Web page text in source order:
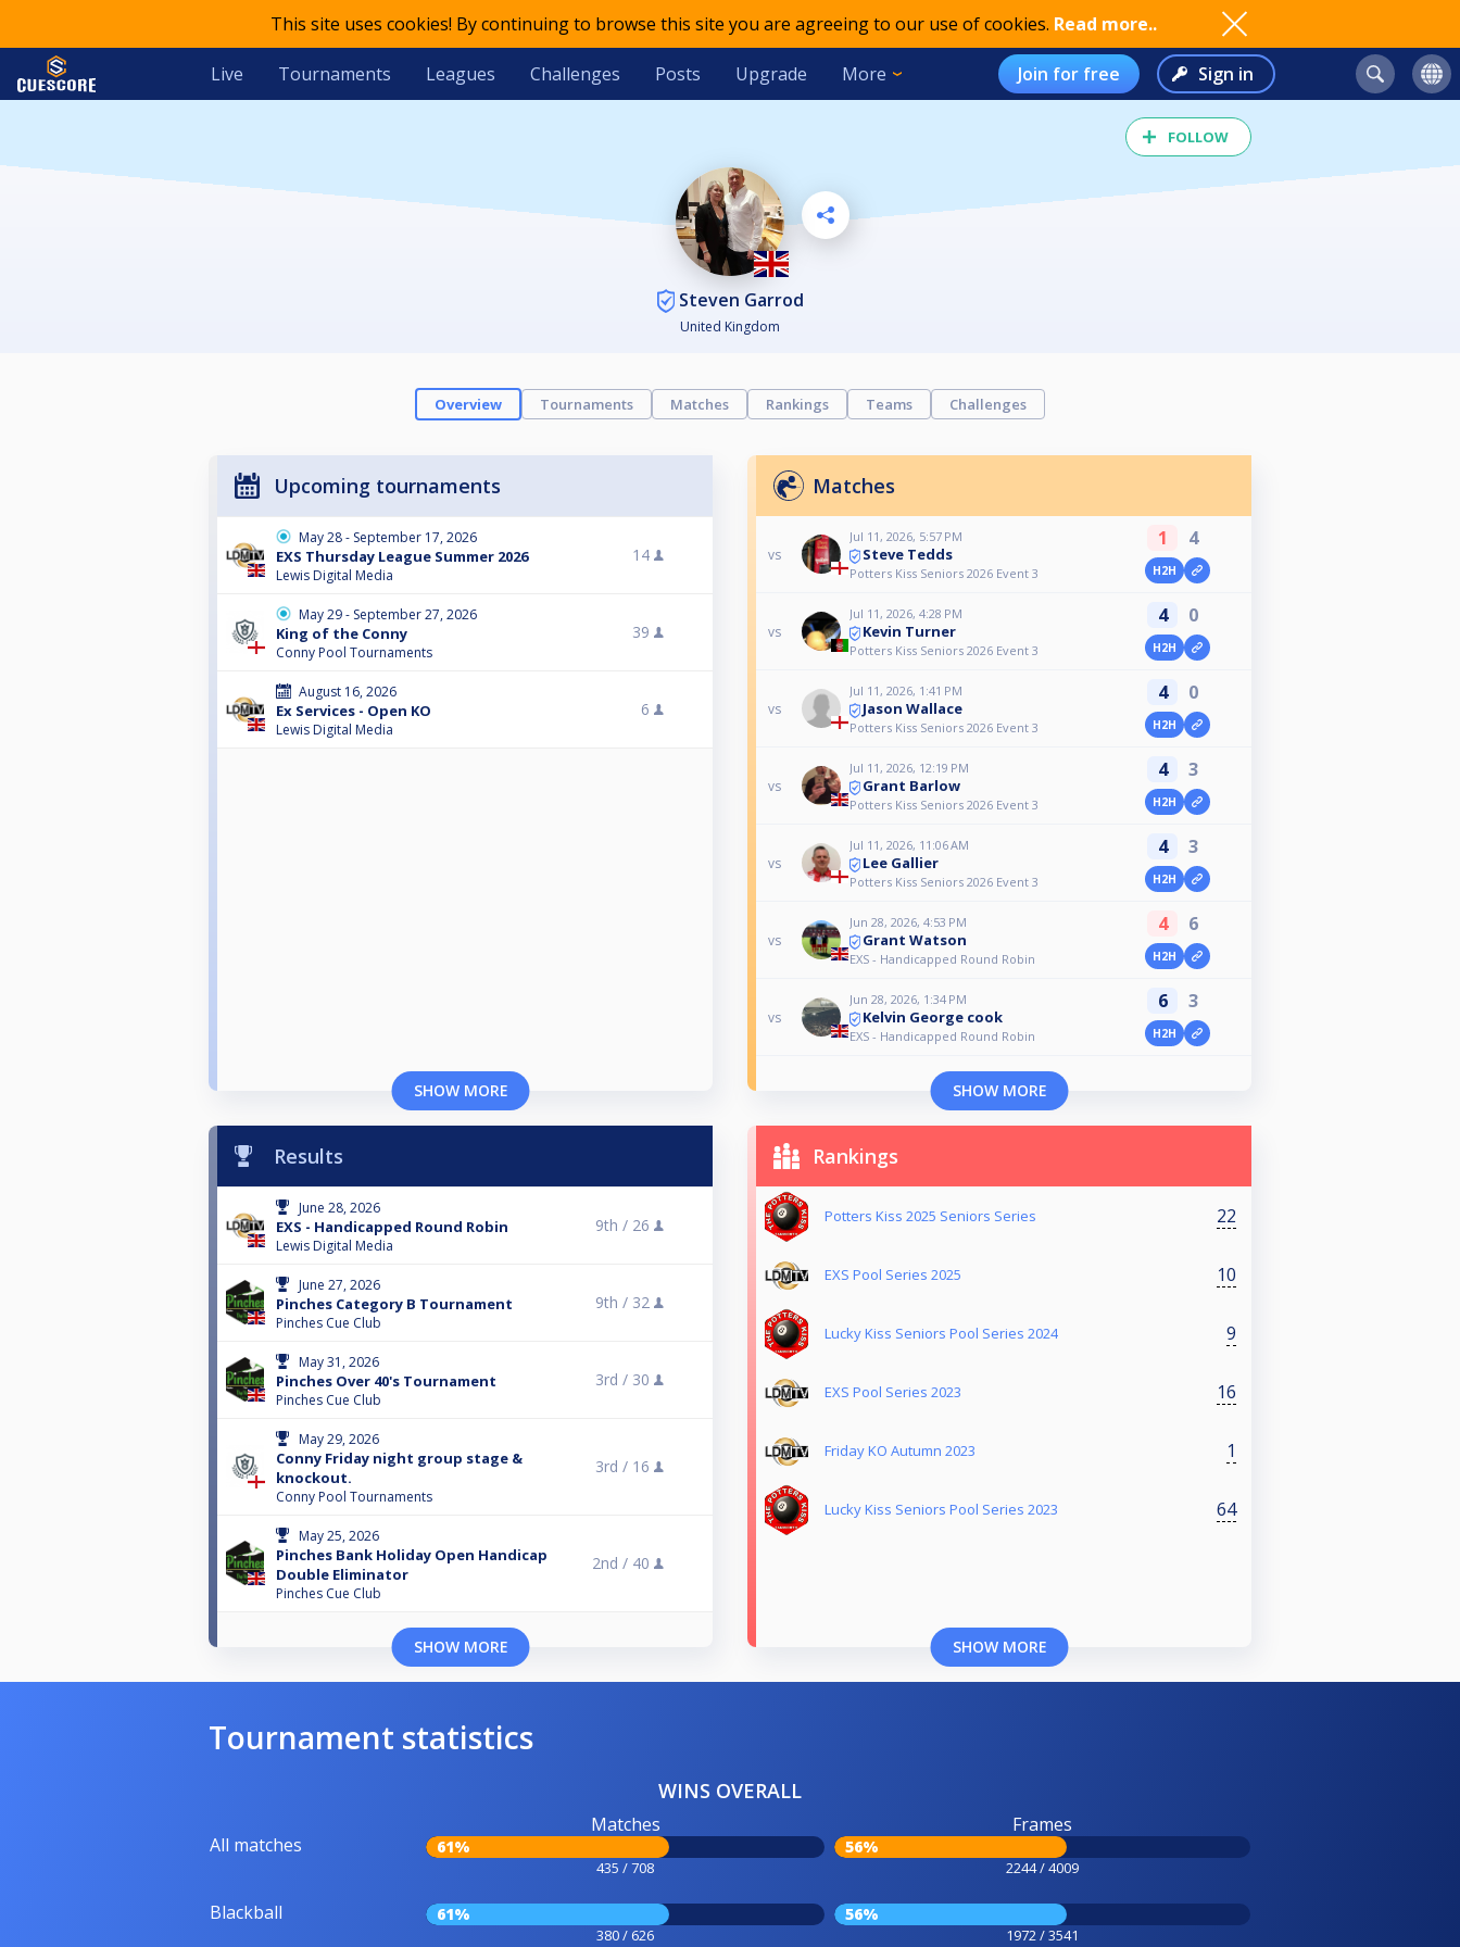
This site uses cookies! By continuing to browse this site you are agreeing to our use of cookies. Read more..
Live Tournaments Leagues Challenges Posts Upgrade More Join for free Sign in
FOLLOW
Steven Garrod
United Kingdom
Overview Tournaments Matches Rankings Teams Challenges
Upcoming tournaments
May 28 - September 17, 2026
EXS Thursday League Summer 2026
Lewis Digital Media
14
May 29 - September 27, 2026
King of the Conny
Conny Pool Tournaments
39
August 16, 2026
Ex Services - Open KO
Lewis Digital Media
6
SHOW MORE
Matches
vs
Jul 11, 2026, 5:57 PM
Steve Tedds
Potters Kiss Seniors 2026 Event 3
1 4
H2H
vs
Jul 11, 2026, 4:28 PM
Kevin Turner
Potters Kiss Seniors 2026 Event 3
4 0
H2H
vs
Jul 11, 2026, 1:41 PM
Jason Wallace
Potters Kiss Seniors 2026 Event 3
4 0
H2H
vs
Jul 11, 2026, 12:19 PM
Grant Barlow
Potters Kiss Seniors 2026 Event 3
4 3
H2H
vs
Jul 11, 2026, 11:06 AM
Lee Gallier
Potters Kiss Seniors 2026 Event 3
4 3
H2H
vs
Jun 28, 2026, 4:53 PM
Grant Watson
EXS - Handicapped Round Robin
4 6
H2H
vs
Jun 28, 2026, 1:34 PM
Kelvin George cook
EXS - Handicapped Round Robin
6 3
H2H
SHOW MORE
Results
June 28, 2026
EXS - Handicapped Round Robin
Lewis Digital Media
9th / 26
June 27, 2026
Pinches Category B Tournament
Pinches Cue Club
9th / 32
May 31, 2026
Pinches Over 40's Tournament
Pinches Cue Club
3rd / 30
May 29, 2026
Conny Friday night group stage &
knockout.
Conny Pool Tournaments
3rd / 16
May 25, 2026
Pinches Bank Holiday Open Handicap
Double Eliminator
Pinches Cue Club
2nd / 40
SHOW MORE
Rankings
Potters Kiss 2025 Seniors Series 22
EXS Pool Series 2025 10
Lucky Kiss Seniors Pool Series 2024 9
EXS Pool Series 2023 16
Friday KO Autumn 2023 1
Lucky Kiss Seniors Pool Series 2023 64
SHOW MORE
Tournament statistics
WINS OVERALL
All matches
Matches
61%
435 / 708
Frames
56%
2244 / 4009
Blackball 61%
380 / 626
56%
1972 / 3541